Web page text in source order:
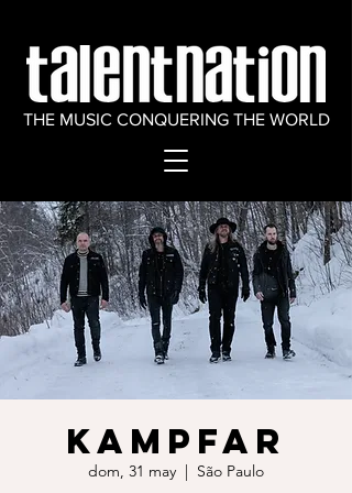
THE MUSIC CONQUERING THE WORLD
KAMPFAR
dom, 31 may
  |
São Paulo